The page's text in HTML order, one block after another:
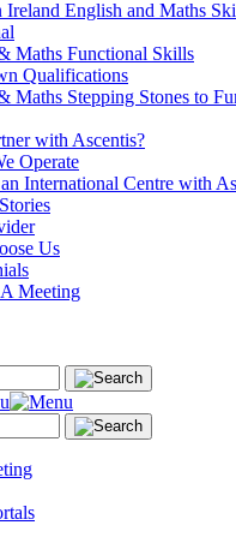
Ireland English and Maths
Maths Functional Skills
Qualifications
Maths Stepping Stones to
with Ascentis?
Operate
International Centre with
Us
Meeting